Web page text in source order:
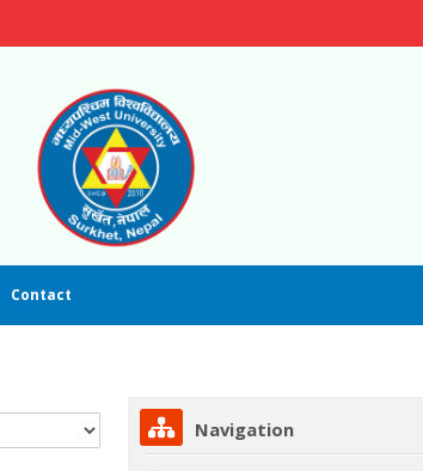
Contact
Skip Navigation
Navigation